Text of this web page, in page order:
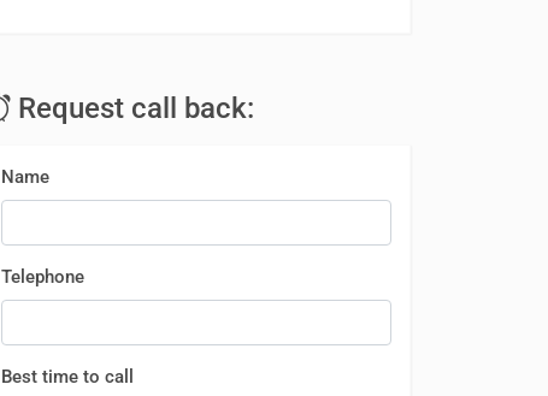
Request call back:
Name
Telephone
Best time to call